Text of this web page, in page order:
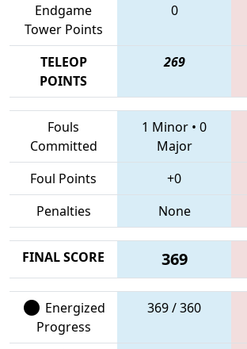
Endgame
Tower Points
0
TELEOP
POINTS
269
Fouls
Committed
1 Minor • 0
Major
Foul Points
+0
Penalties
None
FINAL SCORE 369
Energized
Progress
369 / 360